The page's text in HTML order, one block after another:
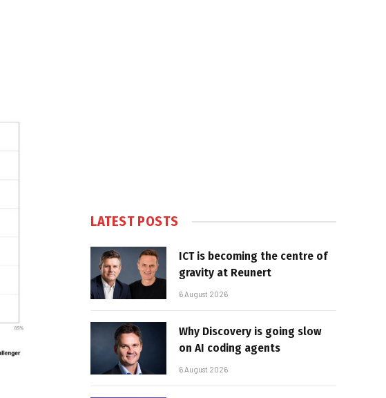
LATEST POSTS
ICT is becoming the centre of
gravity at Reunert
6 August 2026
Why Discovery is going slow
on AI coding agents
6 August 2026